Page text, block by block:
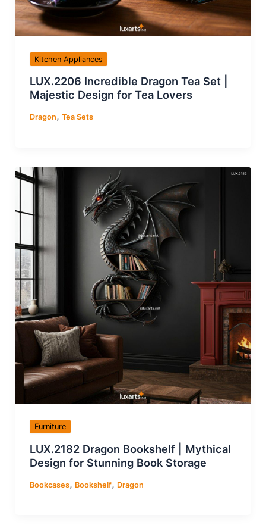
Kitchen Appliances
LUX.2206 Incredible Dragon Tea Set |
Majestic Design for Tea Lovers
Dragon, Tea Sets
Furniture
LUX.2182 Dragon Bookshelf | Mythical
Design for Stunning Book Storage
Bookcases, Bookshelf, Dragon